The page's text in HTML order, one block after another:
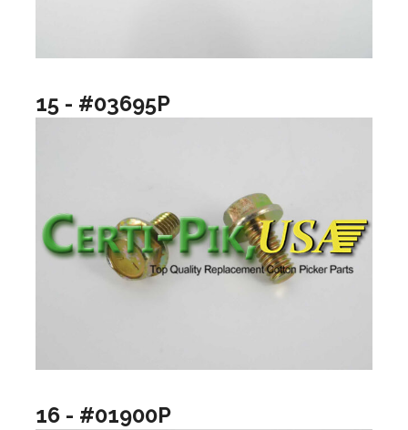
15 - #03695P
16 - #01900P